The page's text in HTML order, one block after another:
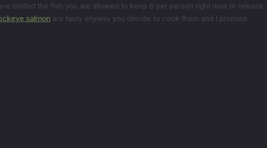
landed the fish you are allowed to keep 6 per person right now or release
salmon are tasty anyway you decide to cook them and I promise